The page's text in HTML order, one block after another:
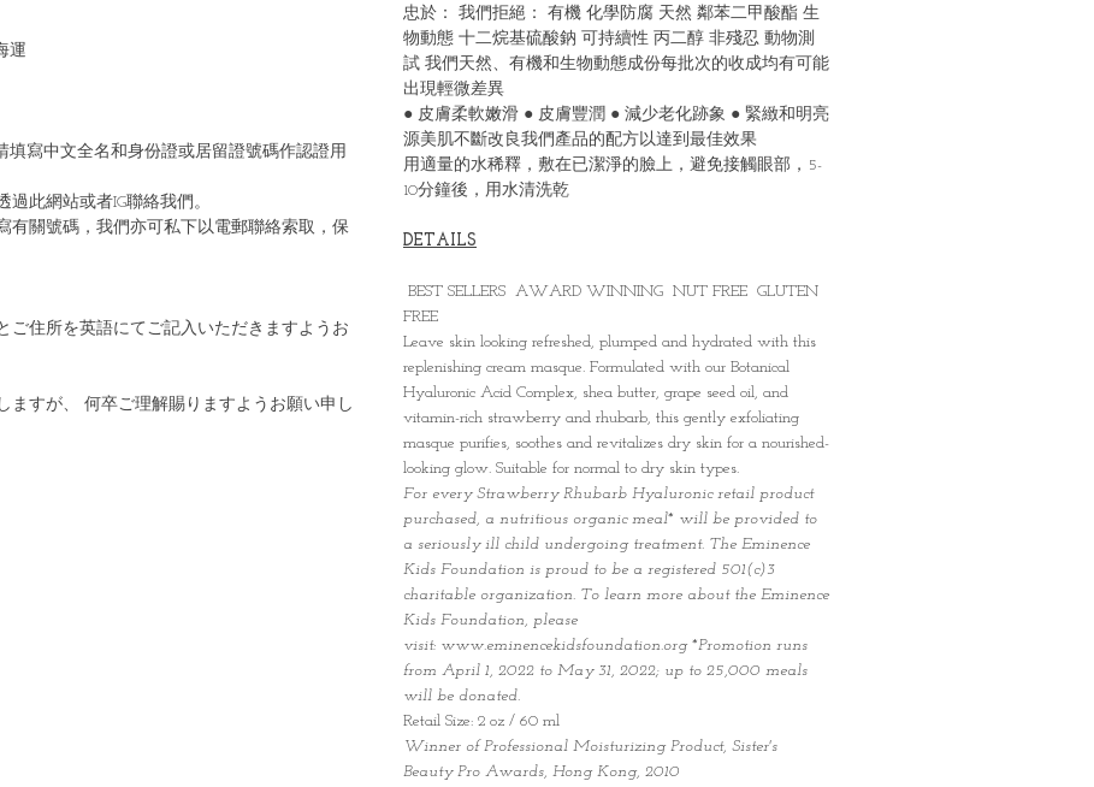
運
寫中文全名和身份證或居留證號碼作認證用
此網站或者IG聯絡我們。
有關號碼，我們亦可私下以電郵聯絡索取，保
ご住所を英語にてご記入いただきますようお
ますが、 何卒ご理解賜りますようお願い申し
忠於： 我們拒絕： 有機 化學防腐 天然 鄰苯⼆甲酸酯 ⽣
物動態 ⼗⼆烷基硫酸鈉 可持續性 丙⼆醇 非殘忍 動物測
試 我們天然、有機和⽣物動態成份每批次的收成均有可能
出現輕微差異
● ⽪膚柔軟嫩滑 ● ⽪膚豐潤 ● 減少老化跡象 ● 緊緻和明亮
源美肌不斷改良我們產品的配⽅以達到最佳效果
⽤適量的⽔稀釋，敷在已潔淨的臉上，避免接觸眼部，5-
10分鐘後，⽤⽔清洗乾
DETAILS
BEST SELLERS AWARD WINNING NUT FREE GLUTEN
FREE
Leave skin looking refreshed, plumped and hydrated with this
replenishing cream masque. Formulated with our Botanical
Hyaluronic Acid Complex, shea butter, grape seed oil, and
vitamin-rich strawberry and rhubarb, this gently exfoliating
masque purifies, soothes and revitalizes dry skin for a nourished-
looking glow. Suitable for normal to dry skin types.
For every Strawberry Rhubarb Hyaluronic retail product
purchased, a nutritious organic meal* will be provided to
a seriously ill child undergoing treatment. The Eminence
Kids Foundation is proud to be a registered 501(c)3
charitable organization. To learn more about the Eminence
Kids Foundation, please
visit: www.eminencekidsfoundation.org *Promotion runs
from April 1, 2022 to May 31, 2022; up to 25,000 meals
will be donated.
Retail Size: 2 oz / 60 ml
Winner of Professional Moisturizing Product, Sister's
Beauty Pro Awards, Hong Kong, 2010